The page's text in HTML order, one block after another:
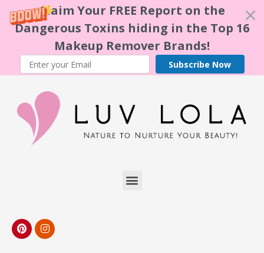
Claim Your FREE Report on the
Dangerous Toxins hiding in the Top 16
Makeup Remover Brands!
Subscribe Now